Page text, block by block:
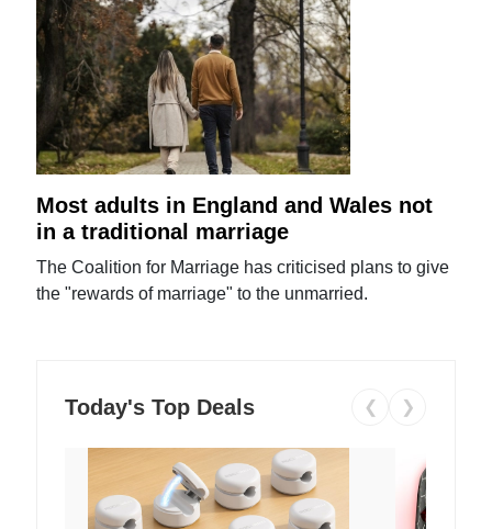
Most adults in England and Wales not
in a traditional marriage
The Coalition for Marriage has criticised plans to give
the "rewards of marriage" to the unmarried.
Today's Top Deals ❮ ❯